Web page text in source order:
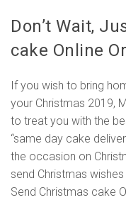
Don’t Wait,
cake Online
If you wish to bring
your Christmas 2019,
to treat you with the
“same day cake
the occasion on
send Christmas
Send Christmas cake